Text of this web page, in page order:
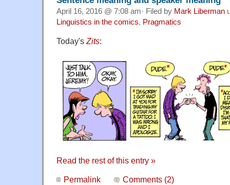
April 16, 2016 @ 7:08 am· Filed by Mark Liberman
Linguistics in the comics, Pragmatics
Today's Zits:
Read the rest of this entry »
Permalink Comments (2)